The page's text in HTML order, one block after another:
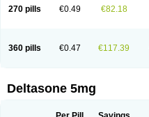
270 pills €0.49 €82.18
360 pills €0.47 €117.39
Deltasone 5mg